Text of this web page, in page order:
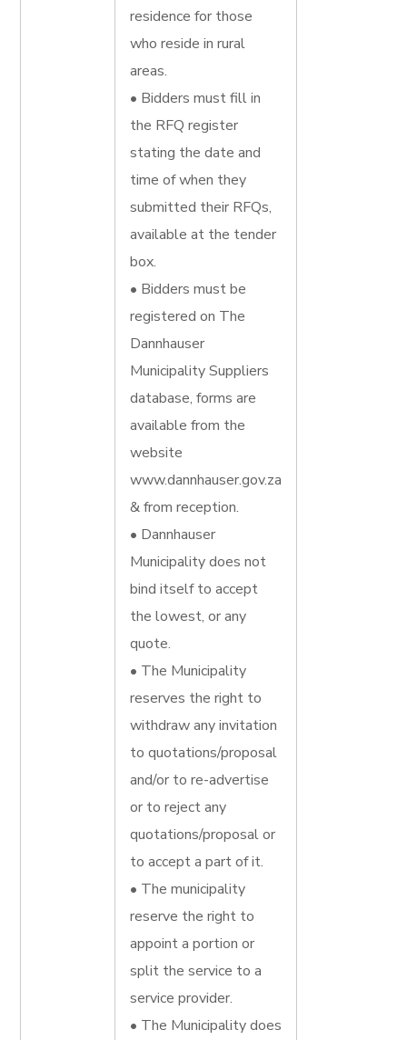
residence for those
who reside in rural
areas.
• Bidders must fill in
the RFQ register
stating the date and
time of when they
submitted their RFQs,
available at the tender
box.
• Bidders must be
registered on The
Dannhauser
Municipality Suppliers
database, forms are
available from the
website
www.dannhauser.gov.za
& from reception.
• Dannhauser
Municipality does not
bind itself to accept
the lowest, or any
quote.
• The Municipality
reserves the right to
withdraw any invitation
to quotations/proposal
and/or to re-advertise
or to reject any
quotations/proposal or
to accept a part of it.
• The municipality
reserve the right to
appoint a portion or
split the service to a
service provider.
• The Municipality does